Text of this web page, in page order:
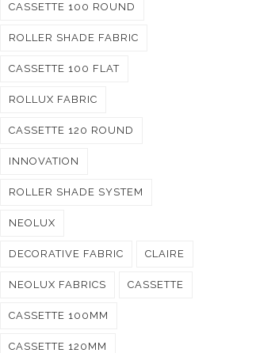
CASSETTE 100 ROUND
ROLLER SHADE FABRIC
CASSETTE 100 FLAT
ROLLUX FABRIC
CASSETTE 120 ROUND
INNOVATION
ROLLER SHADE SYSTEM
NEOLUX
DECORATIVE FABRIC CLAIRE
NEOLUX FABRICS CASSETTE
CASSETTE 100MM
CASSETTE 120MM